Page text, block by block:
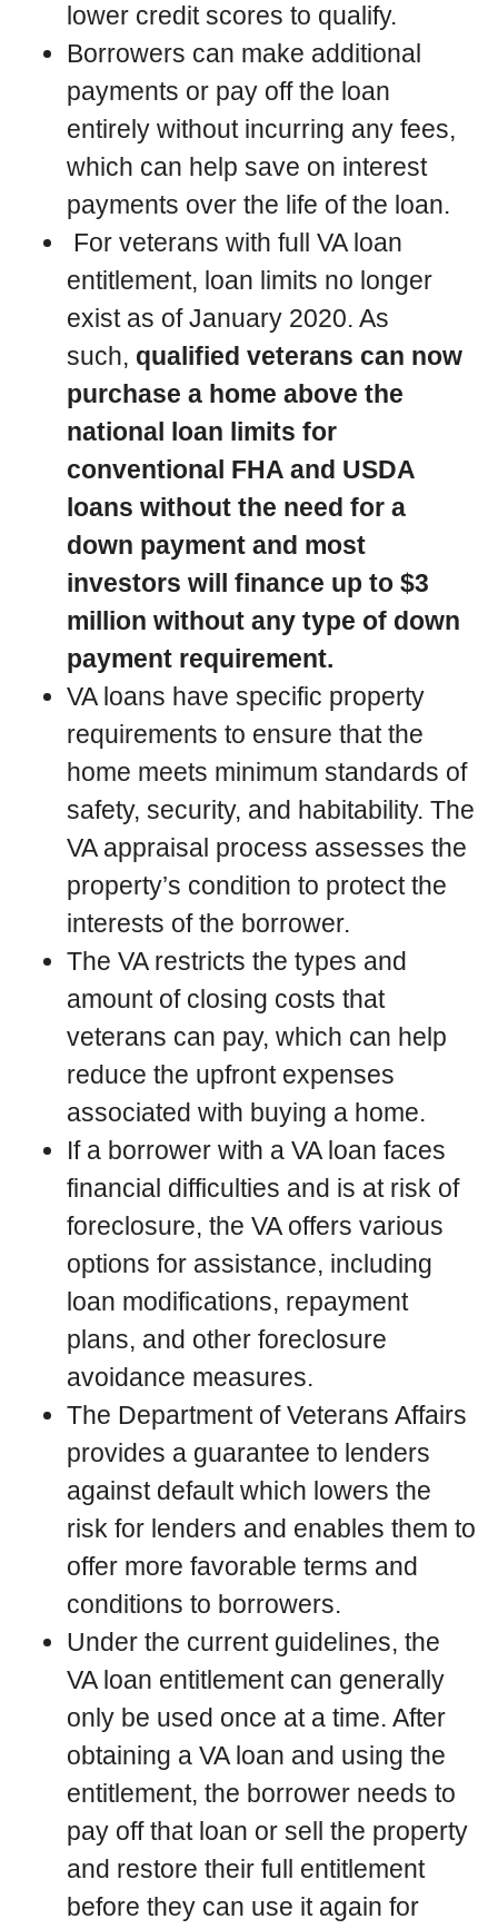
lower credit scores to qualify.
Borrowers can make additional
payments or pay off the loan
entirely without incurring any fees,
which can help save on interest
payments over the life of the loan.
For veterans with full VA loan
entitlement, loan limits no longer
exist as of January 2020. As
such, qualified veterans can now
purchase a home above the
national loan limits for
conventional FHA and USDA
loans without the need for a
down payment and most
investors will finance up to $3
million without any type of down
payment requirement.
VA loans have specific property
requirements to ensure that the
home meets minimum standards of
safety, security, and habitability. The
VA appraisal process assesses the
property’s condition to protect the
interests of the borrower.
The VA restricts the types and
amount of closing costs that
veterans can pay, which can help
reduce the upfront expenses
associated with buying a home.
If a borrower with a VA loan faces
financial difficulties and is at risk of
foreclosure, the VA offers various
options for assistance, including
loan modifications, repayment
plans, and other foreclosure
avoidance measures.
The Department of Veterans Affairs
provides a guarantee to lenders
against default which lowers the
risk for lenders and enables them to
offer more favorable terms and
conditions to borrowers.
Under the current guidelines, the
VA loan entitlement can generally
only be used once at a time. After
obtaining a VA loan and using the
entitlement, the borrower needs to
pay off that loan or sell the property
and restore their full entitlement
before they can use it again for